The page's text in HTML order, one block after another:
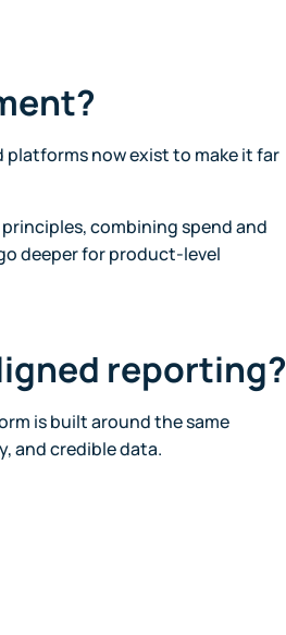
now exist to make it far
combining spend and
deeper for product-level
reporting?
is built around the same
and credible data.